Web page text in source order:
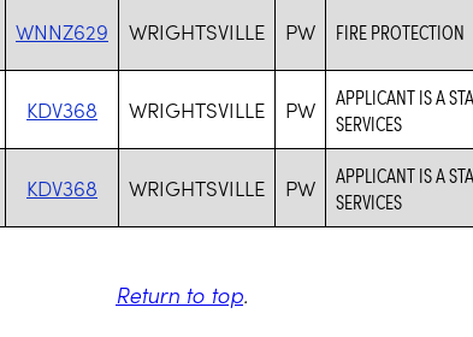
WNNZ629 WRIGHTSVILLE PW FIRE PROTECTION
KDV368 WRIGHTSVILLE PW
APPLICANT IS A
SERVICES
KDV368 WRIGHTSVILLE PW
APPLICANT IS A
SERVICES
Return to top.